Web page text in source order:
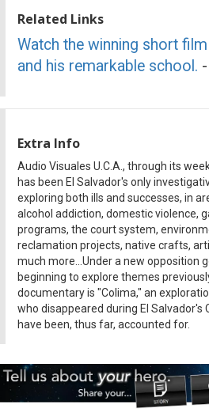
Related Links
Watch the winning short
and his remarkable school.
Extra Info
Audio Visuales U.C.A., through its
has been El Salvador's only
exploring both ills and successes, in
alcohol addiction, domestic violence,
programs, the court system,
reclamation projects, native crafts,
much more...Under a new opposition
beginning to explore themes
documentary is "Colima," an
who disappeared during El Salvador's
have been, thus far, accounted for.